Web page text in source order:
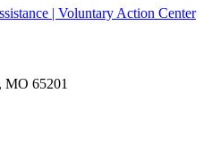
| Voluntary Action Center
MO 65201